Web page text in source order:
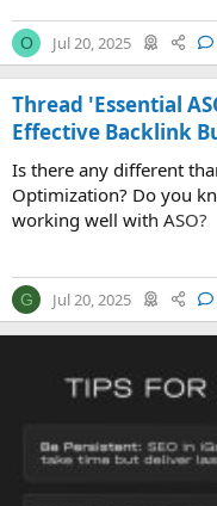
O Jul 20, 2025
Thread 'Essential
Effective Backlink
Is there any different
Optimization? Do you
working well with ASO?
G Jul 20, 2025